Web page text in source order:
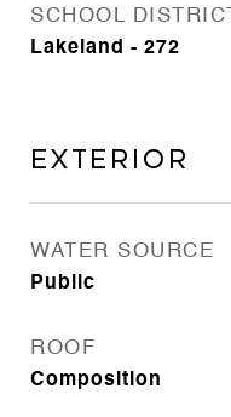
SCHOOL DISTRICT
Lakeland - 272
Exterior
WATER SOURCE
Public
ROOF
Composition